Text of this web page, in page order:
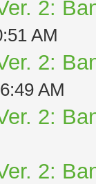
2:
AM
2:
AM
2:
2: